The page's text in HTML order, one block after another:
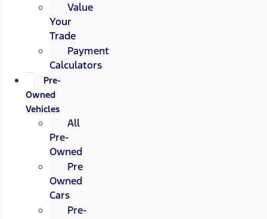
Value
Your
Trade
Payment
Calculators
Pre-
Owned
Vehicles
All
Pre-
Owned
Pre
Owned
Cars
Pre-